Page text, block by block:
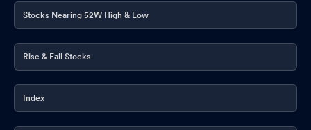
Stocks Nearing 52W High & Low
Rise & Fall Stocks
Index